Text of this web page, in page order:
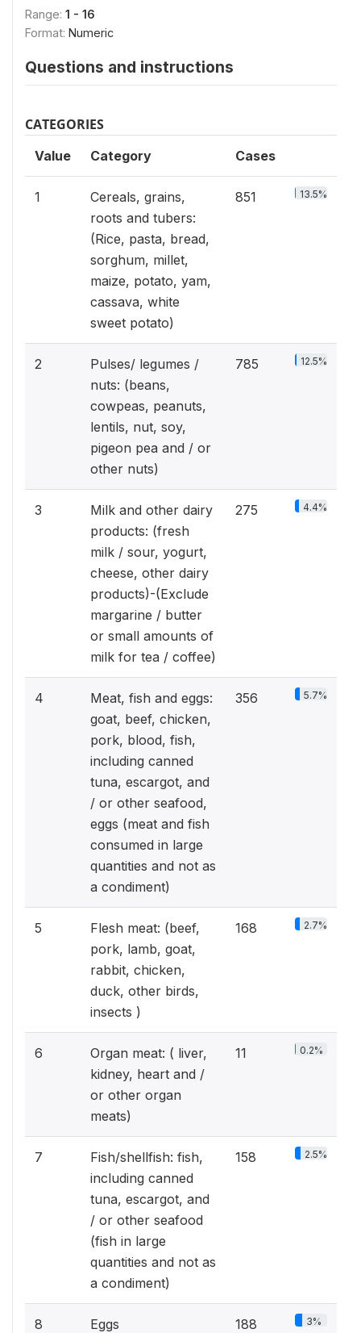
Range: 1 - 16
Format: Numeric
Questions and instructions
CATEGORIES
Value Category Cases
1
Cereals, grains,
roots and tubers:
(Rice, pasta, bread,
sorghum, millet,
maize, potato, yam,
cassava, white
sweet potato)
851 13.5%
2
Pulses/ legumes /
nuts: (beans,
cowpeas, peanuts,
lentils, nut, soy,
pigeon pea and / or
other nuts)
785 12.5%
3
Milk and other dairy
products: (fresh
milk / sour, yogurt,
cheese, other dairy
products)-(Exclude
margarine / butter
or small amounts of
milk for tea / coffee)
275 4.4%
4
Meat, fish and eggs:
goat, beef, chicken,
pork, blood, fish,
including canned
tuna, escargot, and
/ or other seafood,
eggs (meat and fish
consumed in large
quantities and not as
a condiment)
356 5.7%
5
Flesh meat: (beef,
pork, lamb, goat,
rabbit, chicken,
duck, other birds,
insects )
168 2.7%
6
Organ meat: ( liver,
kidney, heart and /
or other organ
meats)
11 0.2%
7
Fish/shellfish: fish,
including canned
tuna, escargot, and
/ or other seafood
(fish in large
quantities and not as
a condiment)
158 2.5%
8 Eggs 188 3%